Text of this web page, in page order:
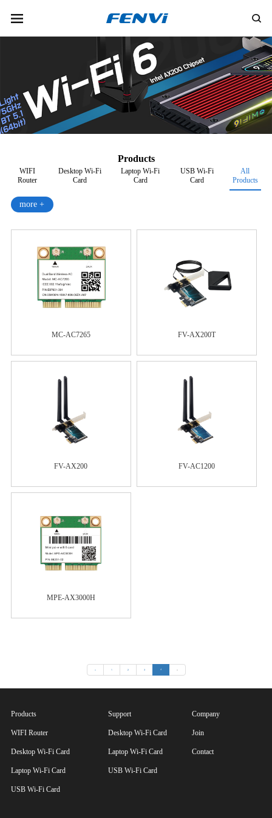
Products
WIFI
Router
Desktop Wi-Fi
Card
Laptop Wi-Fi
Card
USB Wi-Fi
Card
All
Products
more +
MC-AC7265 FV-AX200T
FV-AX200 FV-AC1200
MPE-AX3000H
« 1 2 3 4 »
Products
WIFI Router
Desktop Wi-Fi Card
Laptop Wi-Fi Card
USB Wi-Fi Card
Support
Desktop Wi-Fi Card
Laptop Wi-Fi Card
USB Wi-Fi Card
Company
Join
Contact